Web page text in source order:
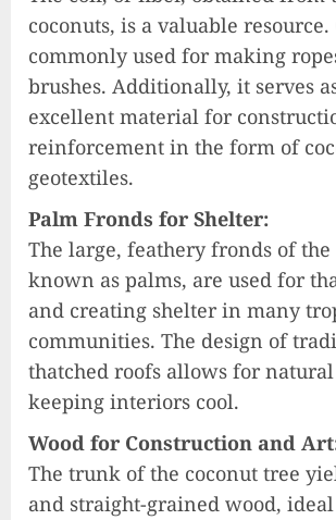
coconuts, is a valuable resource.
commonly used for making
brushes. Additionally, it serves
excellent material for
reinforcement in the form of
geotextiles.
Palm Fronds for Shelter:
The large, feathery fronds of the
known as palms, are used for
and creating shelter in many
communities. The design of
thatched roofs allows for
keeping interiors cool.
Wood for Construction and
The trunk of the coconut tree
and straight-grained wood,